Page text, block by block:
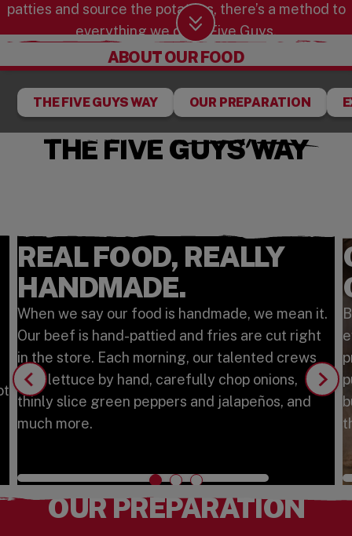
patties and source the potatoes, there’s a method to
everything we do at Five Guys.
Scroll Down
ABOUT OUR FOOD
THE FIVE GUYS WAY OUR PREPARATION
THE FIVE GUYS WAY
REAL FOOD, REALLY
HANDMADE.
When we say our food is handmade, we mean it.
Our beef is hand-pattied and fries are cut right
in the store. Each morning, our talented crews
tear lettuce by hand, carefully chop onions,
thinly slice green peppers and jalapeños, and
much more.
Watch the Video
OUR PREPARATION